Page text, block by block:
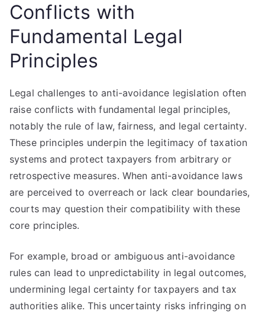
Conflicts with
Fundamental Legal
Principles
Legal challenges to anti-avoidance legislation often
raise conflicts with fundamental legal principles,
notably the rule of law, fairness, and legal certainty.
These principles underpin the legitimacy of taxation
systems and protect taxpayers from arbitrary or
retrospective measures. When anti-avoidance laws
are perceived to overreach or lack clear boundaries,
courts may question their compatibility with these
core principles.
For example, broad or ambiguous anti-avoidance
rules can lead to unpredictability in legal outcomes,
undermining legal certainty for taxpayers and tax
authorities alike. This uncertainty risks infringing on